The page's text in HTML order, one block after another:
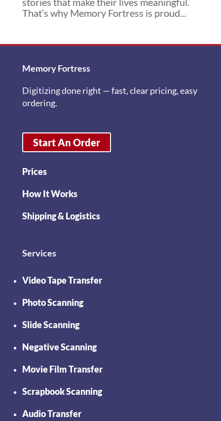
That’s why Memory Fortress is proud...
Memory Fortress
Digitizing done right — fast, clear pricing, easy
ordering.
Start An Order
Prices
How It Works
Shipping & Logistics
Services
Video Tape Transfer
Photo Scanning
Slide Scanning
Negative Scanning
Movie Film Transfer
Scrapbook Scanning
Audio Transfer